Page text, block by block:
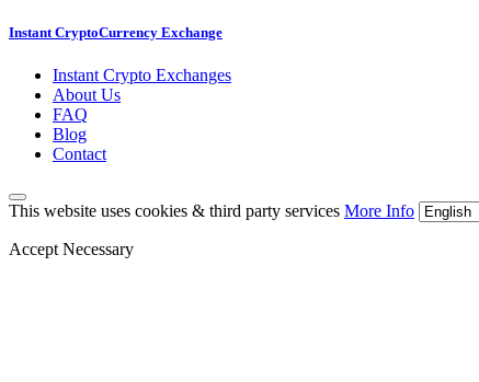
Instant CryptoCurrency Exchange
Instant Crypto Exchanges
About Us
FAQ
Blog
Contact
This website uses cookies & third party services More Info
Accept Necessary